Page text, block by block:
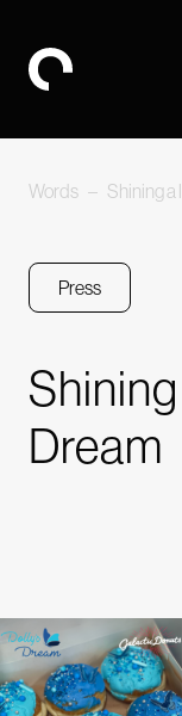
Words – Shining a
Press
Dream